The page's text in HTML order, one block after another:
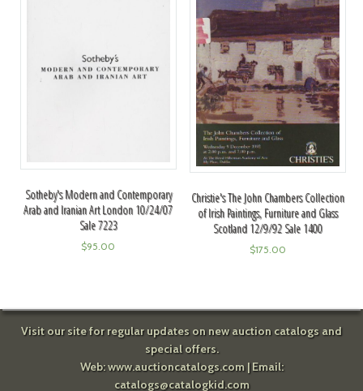
Sotheby's Modern and Contemporary
Arab and Iranian Art London 10/24/07
Sale 7223
$95.00
Christie's The John Chambers Collection
of Irish Paintings, Furniture and Glass
Scotland 12/9/92 Sale 1400
$175.00
Visit our site for regular updates on new auction catalogs and
special offers.
Web:www.auctioncatalogs.com| Email:
catalogs@catalogkid.com